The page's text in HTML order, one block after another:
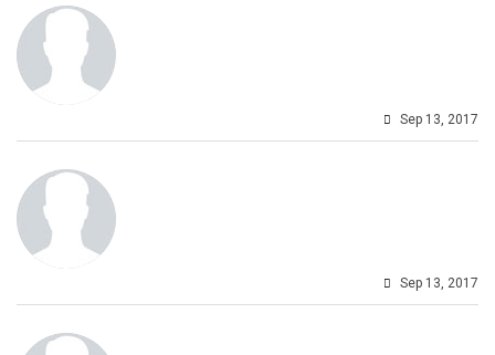
Sep 13, 2017
Sep 13, 2017